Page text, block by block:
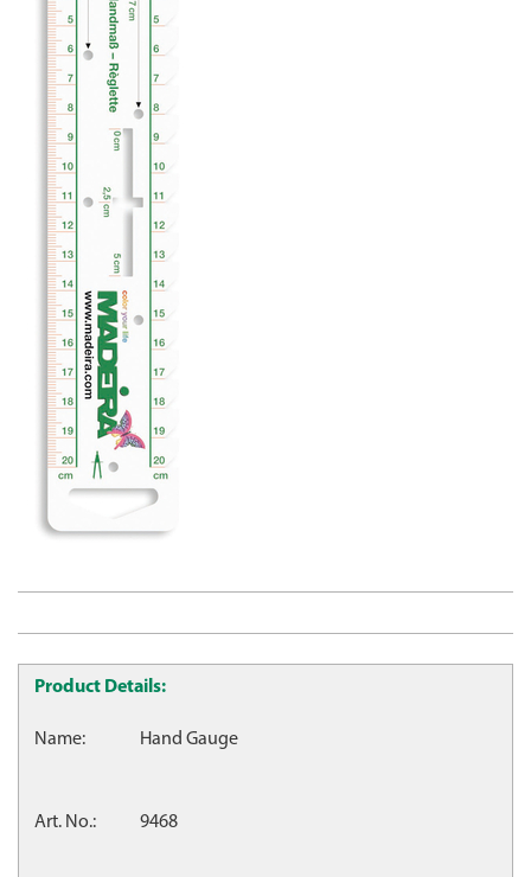
Product Details:
Name: Hand Gauge
Art. No.: 9468